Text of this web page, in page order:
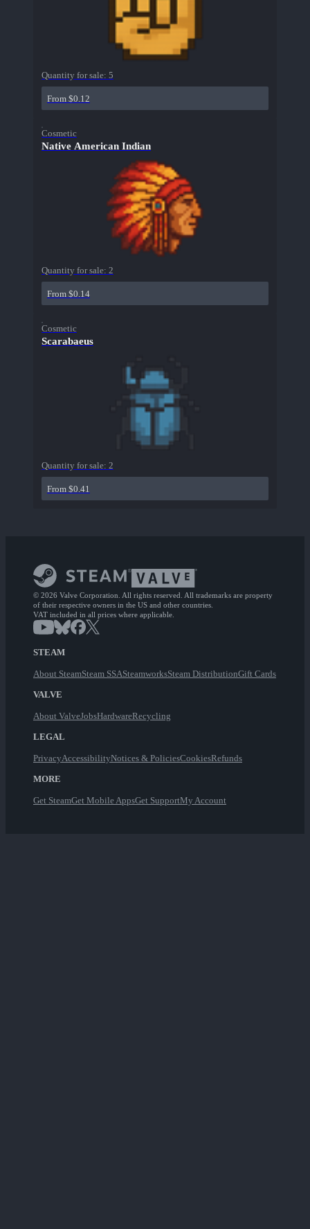
Quantity for sale: 5
From $0.12
Cosmetic
Native American Indian
Quantity for sale: 2
From $0.14
Cosmetic
Scarabaeus
Quantity for sale: 2
From $0.41
© 2026 Valve Corporation. All rights reserved. All trademarks are property
of their respective owners in the US and other countries.
VAT included in all prices where applicable.
STEAM
About SteamSteam SSASteamworksSteam DistributionGift Cards
VALVE
About ValveJobsHardwareRecycling
LEGAL
PrivacyAccessibilityNotices & PoliciesCookiesRefunds
MORE
Get SteamGet Mobile AppsGet SupportMy Account